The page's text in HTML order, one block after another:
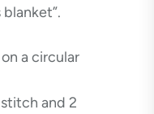
a circular
and 2